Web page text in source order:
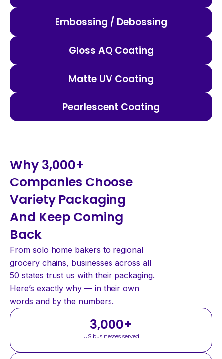
Embossing / Debossing
Gloss AQ Coating
Matte UV Coating
Pearlescent Coating
Why 3,000+
Companies Choose
Variety Packaging
And Keep Coming
Back
From solo home bakers to regional
grocery chains, businesses across all
50 states trust us with their packaging.
Here’s exactly why — in their own
words and by the numbers.
US businesses served
3,000+